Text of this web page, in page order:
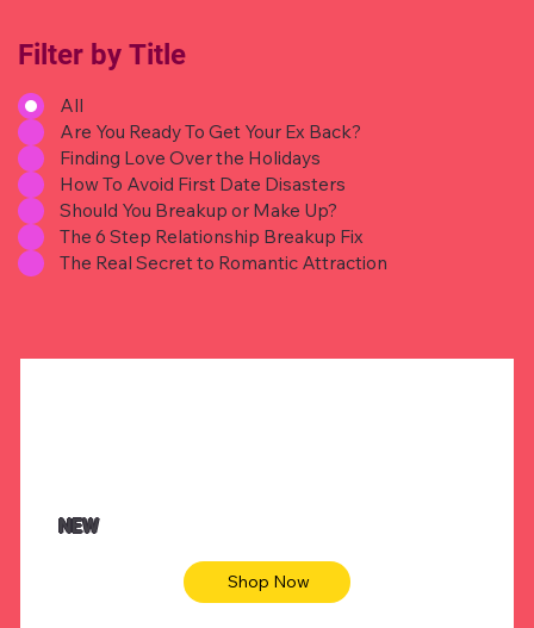
Filter by Title
All
Are You Ready To Get Your Ex Back?
Finding Love Over the Holidays
How To Avoid First Date Disasters
Should You Breakup or Make Up?
The 6 Step Relationship Breakup Fix
The Real Secret to Romantic Attraction
NEW
Shop Now